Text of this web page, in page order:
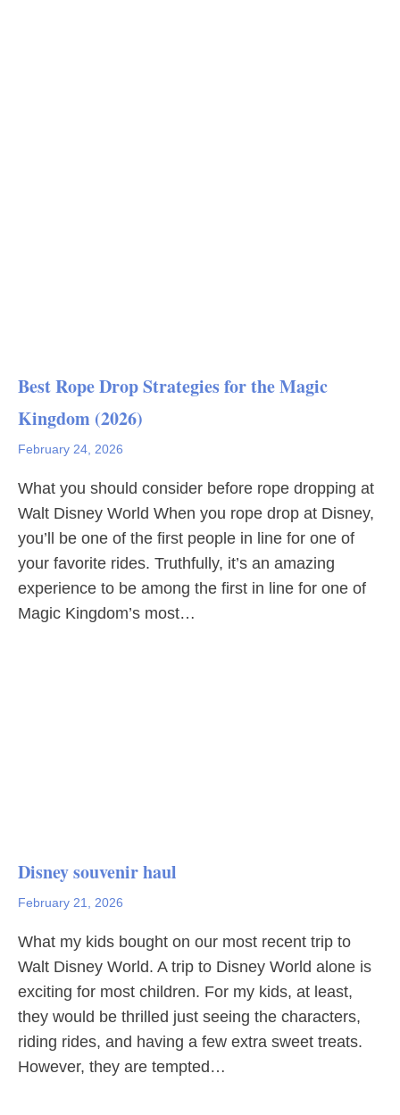
Best Rope Drop Strategies for the Magic
Kingdom (2026)
February 24, 2026
What you should consider before rope dropping at
Walt Disney World When you rope drop at Disney,
you’ll be one of the first people in line for one of
your favorite rides. Truthfully, it’s an amazing
experience to be among the first in line for one of
Magic Kingdom’s most…
Disney souvenir haul
February 21, 2026
What my kids bought on our most recent trip to
Walt Disney World. A trip to Disney World alone is
exciting for most children. For my kids, at least,
they would be thrilled just seeing the characters,
riding rides, and having a few extra sweet treats.
However, they are tempted…